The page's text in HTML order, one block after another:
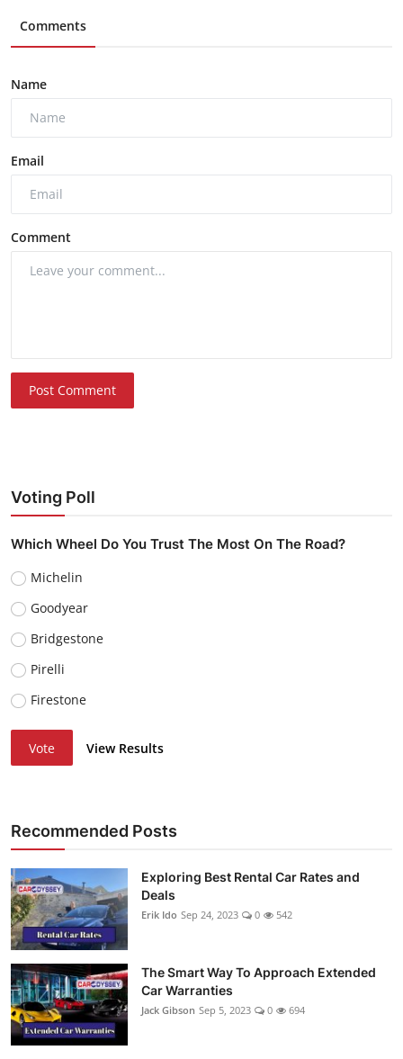
Comments
Name
Email
Comment
Post Comment
Voting Poll
Which Wheel Do You Trust The Most On The Road?
Michelin
Goodyear
Bridgestone
Pirelli
Firestone
Vote View Results
Recommended Posts
Exploring Best Rental Car Rates and
Deals
Erik Ido Sep 24, 2023 0 542
The Smart Way To Approach Extended
Car Warranties
Jack Gibson Sep 5, 2023 0 694